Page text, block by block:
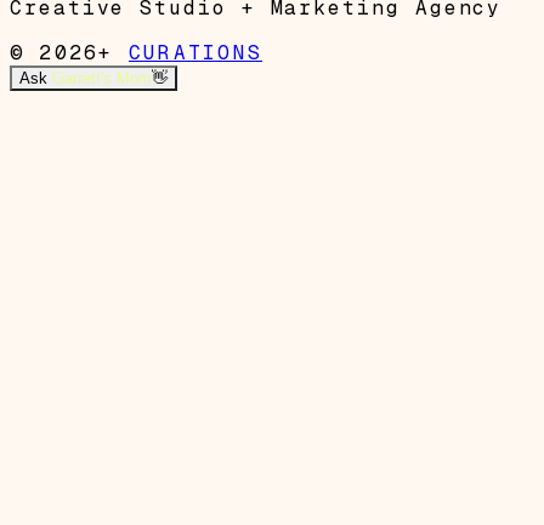
Creative Studio + Marketing Agency
© 2026+
CURATIONS
Ask Garrett's Mom👋